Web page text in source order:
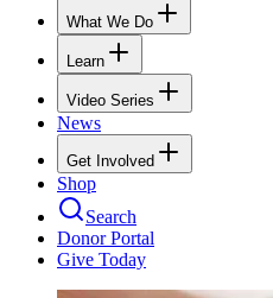
What We Do
Learn
Video Series
News
Get Involved
Shop
Search
Donor Portal
Give Today